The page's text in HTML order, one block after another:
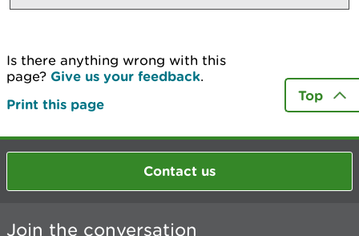
Is there anything wrong with this
page? Give us your feedback.
Print this page
Top
Contact us
Join the conversation